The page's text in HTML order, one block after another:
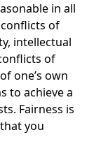
in all
of
intellectual
of
one’s own
to achieve a
Fairness is
you